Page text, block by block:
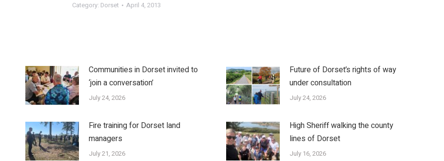
Category: Dorset April 4, 2013
Communities in Dorset invited to
‘join a conversation’
July 24, 2026
Future of Dorset’s rights of way
under consultation
July 24, 2026
Fire training for Dorset land
managers
July 21, 2026
High Sheriff walking the county
lines of Dorset
July 16, 2026